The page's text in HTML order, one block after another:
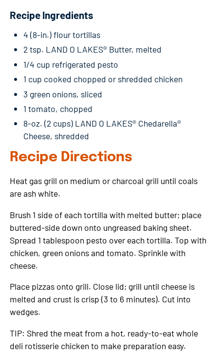
Recipe Ingredients
4 (8-in.) flour tortillas
2 tsp. LAND O LAKES® Butter, melted
1/4 cup refrigerated pesto
1 cup cooked chopped or shredded chicken
3 green onions, sliced
1 tomato, chopped
8-oz. (2 cups) LAND O LAKES® Chedarella®
Cheese, shredded
Recipe Directions
Heat gas grill on medium or charcoal grill until coals
are ash white.
Brush 1 side of each tortilla with melted butter; place
buttered-side down onto ungreased baking sheet.
Spread 1 tablespoon pesto over each tortilla. Top with
chicken, green onions and tomato. Sprinkle with
cheese.
Place pizzas onto grill. Close lid; grill until cheese is
melted and crust is crisp (3 to 6 minutes). Cut into
wedges.
TIP: Shred the meat from a hot, ready-to-eat whole
deli rotisserie chicken to make preparation easy.